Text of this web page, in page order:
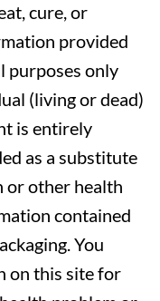
cure, or
provided
purposes only
(living or dead)
is entirely
as a substitute
or other health
contained
You
on this site for